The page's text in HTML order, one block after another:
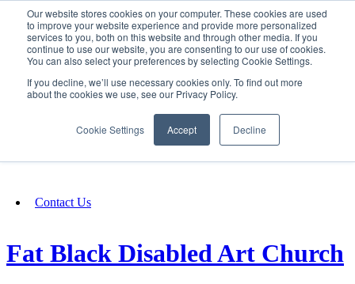
Our website stores cookies on your computer. These cookies are used
to improve your website experience and provide more personalized
services to you, both on this website and through other media. If you
continue to use our website, you are consenting to our use of cookies.
You can also select your preferences by selecting Cookie Settings.
If you decline, we’ll use necessary cookies only. To find out more
about the cookies we use, see our Privacy Policy.
Cookie Settings Accept Decline
SIGN IN/UP
Fundraising
Contact Us
Fat Black Disabled Art Church